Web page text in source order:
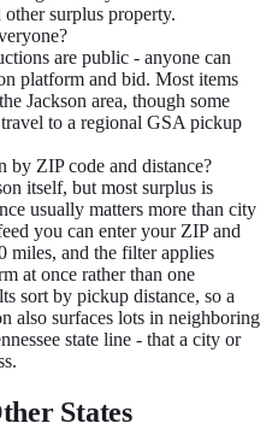
surplus property.
are public - anyone can
platform and bid. Most items
Jackson area, though some
to a regional GSA pickup
by ZIP code and distance?
itself, but most surplus is
usually matters more than city
you can enter your ZIP and
miles, and the filter applies
at once rather than one
sort by pickup distance, so a
also surfaces lots in neighboring
state line - that a city or
States